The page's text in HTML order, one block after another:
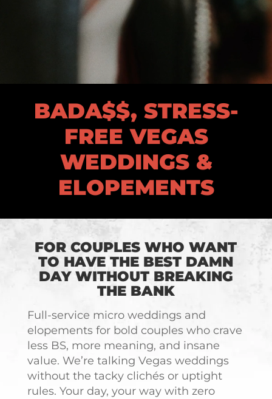
BADA$$, STRESS-
FREE VEGAS
WEDDINGS &
ELOPEMENTS
FOR COUPLES WHO WANT
TO HAVE THE BEST DAMN
DAY WITHOUT BREAKING
THE BANK
Full-service micro weddings and
elopements for bold couples who crave
less BS, more meaning, and insane
value. We’re talking Vegas weddings
without the tacky clichés or uptight
rules. Your day, your way with zero